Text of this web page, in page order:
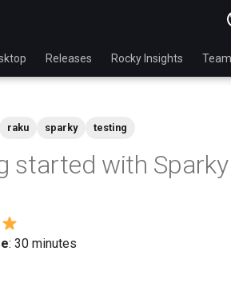
Releases Rocky Insights
raku sparky testing
started with
: 30 minutes